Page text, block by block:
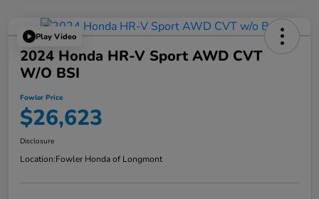
Play Video
2024 Honda HR-V Sport AWD CVT
W/o BSI
Fowler Price
$26,623
Disclosure
Location:Fowler Honda of Longmont